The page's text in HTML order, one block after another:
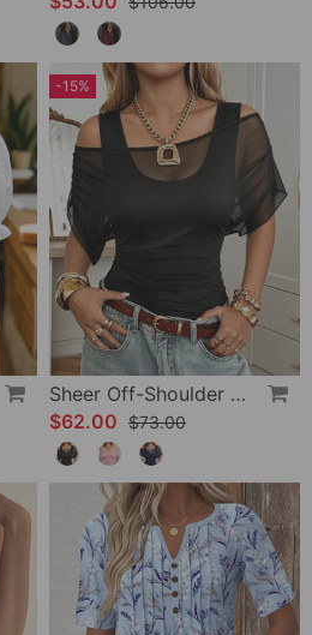
-15%
Sheer Off-Shoulder U-Neck Patchwork T-Shirts
$62.00 $73.00